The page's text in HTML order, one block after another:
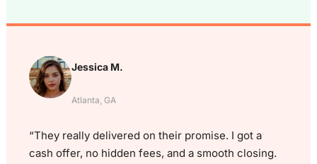
Jessica M.
Atlanta, GA
“They really delivered on their promise. I got a
cash offer, no hidden fees, and a smooth closing.